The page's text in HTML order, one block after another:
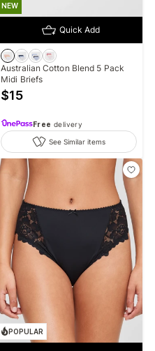
NEW
Quick Add
Australian Cotton Blend 5 Pack
Midi Briefs
$15
Free delivery
See Similar items
POPULAR